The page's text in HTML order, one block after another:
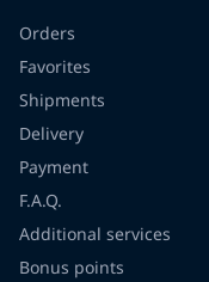
Orders
Favorites
Shipments
Delivery
Payment
F.A.Q.
Additional services
Bonus points